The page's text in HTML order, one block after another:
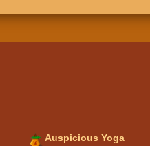
Auspicious Yoga